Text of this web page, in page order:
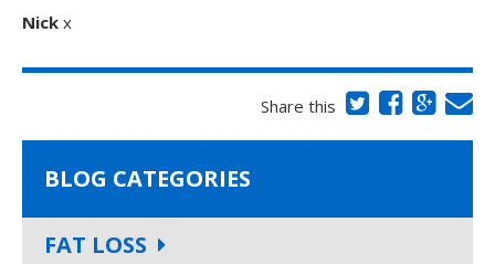
Nick x
Share this
BLOG CATEGORIES
FAT LOSS